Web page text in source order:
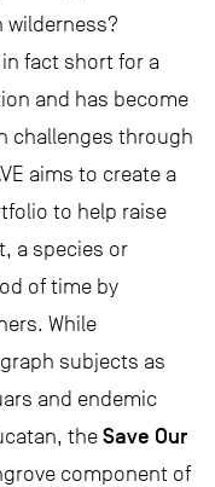
wilderness?
fact short for a
and has become
challenges through
aims to create a
to help raise
a species or
of time by
While
subjects as
and endemic
theSave Our
component of